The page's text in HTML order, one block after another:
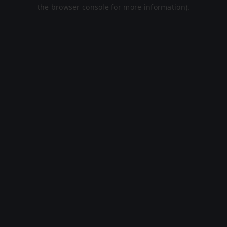
the browser console for more information).